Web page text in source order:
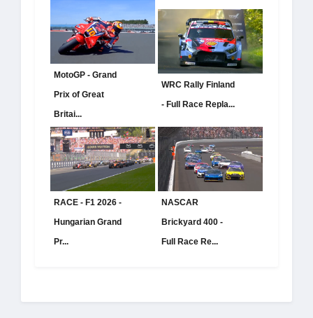
MotoGP - Grand
Prix of Great
Britai...
WRC Rally Finland
- Full Race Repla...
RACE - F1 2026 -
Hungarian Grand
Pr...
NASCAR
Brickyard 400 -
Full Race Re...